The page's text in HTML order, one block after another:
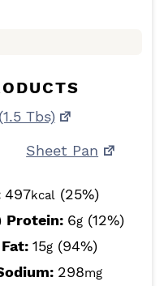
Tbs)
Sheet Pan
497kcal (25%)
Protein: 6g (12%)
15g (94%)
298mg